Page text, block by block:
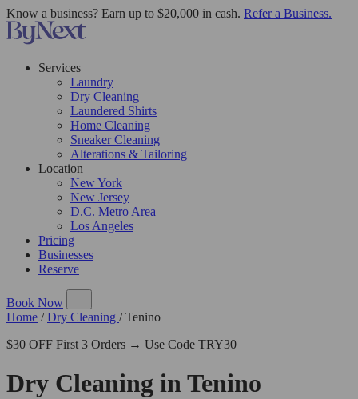
Know a business? Earn up to $20,000 in cash. Refer a Business.
Services
Laundry
Dry Cleaning
Laundered Shirts
Home Cleaning
Sneaker Cleaning
Alterations & Tailoring
Location
New York
New Jersey
D.C. Metro Area
Los Angeles
Pricing
Businesses
Reserve
Book Now
Home / Dry Cleaning / Tenino
$30 OFF First 3 Orders → Use Code TRY30
Dry Cleaning inTenino